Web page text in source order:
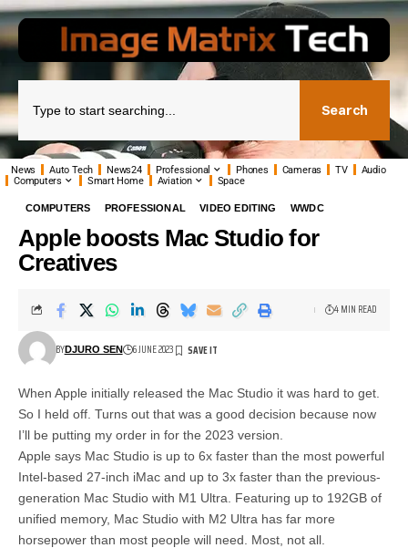
Search
News Auto Tech News24 Professional Phones Cameras TV
Audio
Computers
Smart Home Aviation Space
COMPUTERS PROFESSIONAL VIDEO EDITING WWDC
Apple boosts Mac Studio for
Creatives
BYDJURO SEN 6 JUNE 2023
4 MIN READ
When Apple initially released the Mac Studio it was hard to get.
So I held off. Turns out that was a good decision because now
I’ll be putting my order in for the 2023 version.
Apple says Mac Studio is up to 6x faster than the most powerful
Intel-based 27-inch iMac and up to 3x faster than the previous-
generation Mac Studio with M1 Ultra. Featuring up to 192GB of
unified memory, Mac Studio with M2 Ultra has far more
horsepower than most people will need. Most, not all.